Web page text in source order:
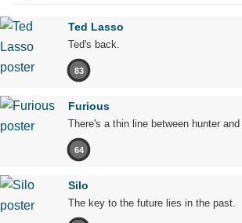
Ted Lasso
Ted's back.
83
Furious
There's a thin line between hunter and
64
Silo
The key to the future lies in the past.